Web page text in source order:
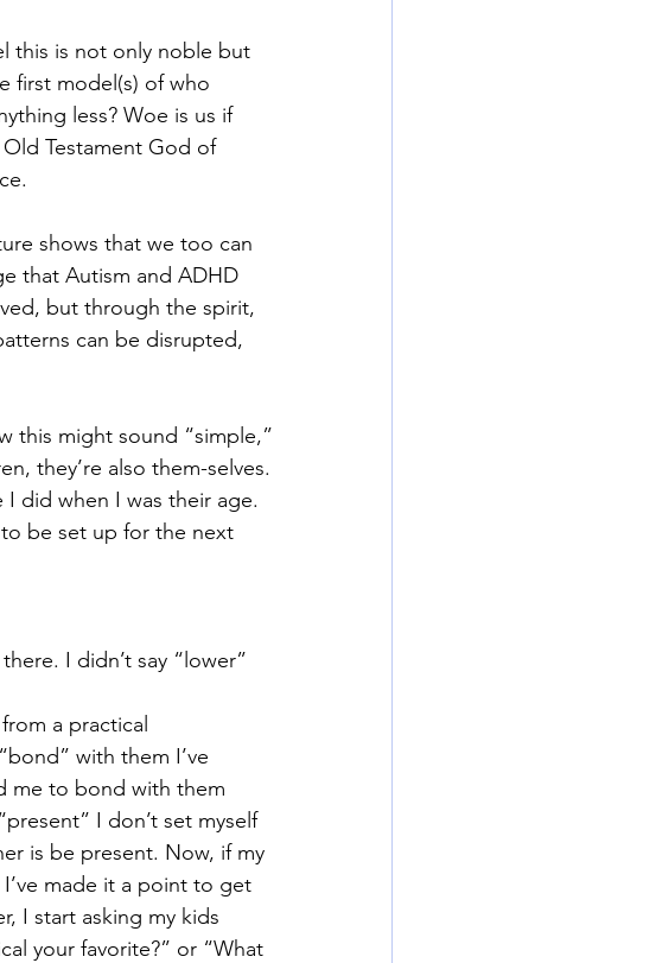
this is not only noble but
first model(s) of who
less? Woe is us if
Testament God of
shows that we too can
that Autism and ADHD
but through the spirit,
can be disrupted,
this might sound “simple,”
they’re also them-selves.
did when I was their age.
to be set up for the next
I didn’t say “lower”
a practical
with them I’ve
me to bond with them
I don’t set myself
is be present. Now, if my
made it a point to get
I start asking my kids
your favorite?” or “What